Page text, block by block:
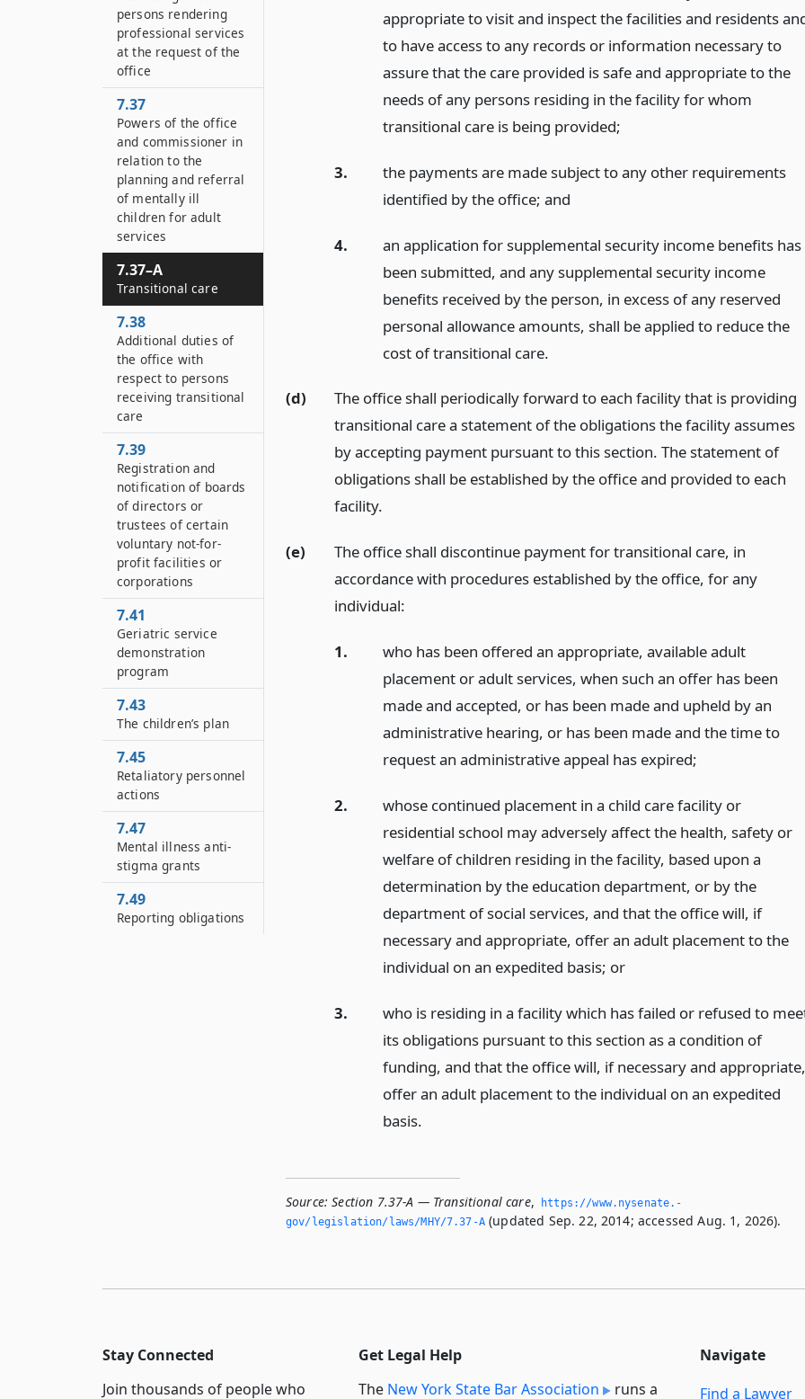
appropriate to visit and inspect the facilities and residents
to have access to any records or information necessary to
assure that the care provided is safe and appropriate to the
needs of any persons residing in the facility for whom
transitional care is being provided;
3.
the payments are made subject to any other requirements
identified by the office; and
4.
an application for supplemental security income benefits has
been submitted, and any supplemental security income
benefits received by the person, in excess of any reserved
personal allowance amounts, shall be applied to reduce the
cost of transitional care.
(d)
The office shall periodically forward to each facility that is providing
transitional care a statement of the obligations the facility assumes
by accepting payment pursuant to this section. The statement of
obligations shall be established by the office and provided to each
facility.
(e)
The office shall discontinue payment for transitional care, in
accordance with procedures established by the office, for any
individual:
1.
who has been offered an appropriate, available adult
placement or adult services, when such an offer has been
made and accepted, or has been made and upheld by an
administrative hearing, or has been made and the time to
request an administrative appeal has expired;
2.
whose continued placement in a child care facility or
residential school may adversely affect the health, safety or
welfare of children residing in the facility, based upon a
determination by the education department, or by the
department of social services, and that the office will, if
necessary and appropriate, offer an adult placement to the
individual on an expedited basis; or
3.
who is residing in a facility which has failed or refused to
its obligations pursuant to this section as a condition of
funding, and that the office will, if necessary and appropriate,
offer an adult placement to the individual on an expedited
basis.
Source: Section 7.37-A — Transitional care,
https://www.­nysenate.­
gov/legislation/laws/MHY/7.­37-A(updated Sep. 22, 2014; accessed Aug. 1, 2026).
persons rendering
professional services
at the request of the
office
7.37
Powers of the office
and commissioner in
relation to the
planning and referral
of mentally ill
children for adult
services
7.37–A
Transitional care
7.38
Additional duties of
the office with
respect to persons
receiving transitional
care
7.39
Registration and
notification of boards
of directors or
trustees of certain
voluntary not-for-
profit facilities or
corporations
7.41
Geriatric service
demonstration
program
7.43
The children’s plan
7.45
Retaliatory personnel
actions
7.47
Mental illness anti-
stigma grants
7.49
Reporting obligations
Stay Connected
Join thousands of people who
Get Legal Help
The New York State Bar Association runs a
Navigate
Find a Lawyer